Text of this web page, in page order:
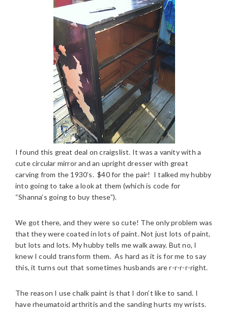
I found this great deal on craigslist. It was a vanity with a
cute circular mirror and an upright dresser with great
carving from the 1930’s. $40 for the pair! I talked my hubby
into going to take a look at them (which is code for
“Shanna’s going to buy these”).
We got there, and they were so cute! The only problem was
that they were coated in lots of paint. Not just lots of paint,
but lots and lots. My hubby tells me walk away. But no, I
knew I could transform them. As hard as it is for me to say
this, it turns out that sometimes husbands are r-r-r-r-right.
The reason I use chalk paint is that I don’t like to sand. I
have rheumatoid arthritis and the sanding hurts my wrists.